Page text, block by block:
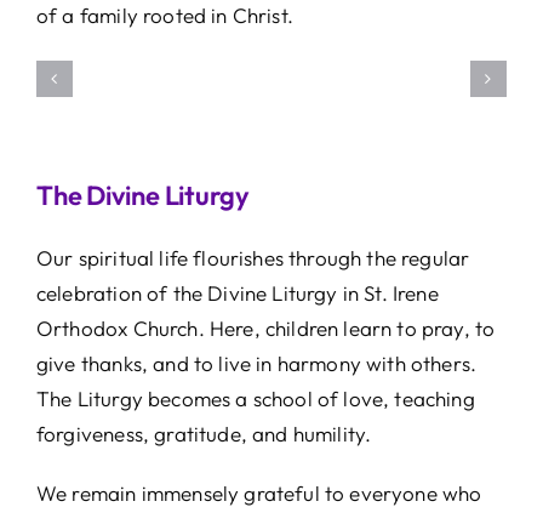
of a family rooted in Christ.
The Divine Liturgy
Our spiritual life flourishes through the regular
celebration of the Divine Liturgy in St. Irene
Orthodox Church. Here, children learn to pray, to
give thanks, and to live in harmony with others.
The Liturgy becomes a school of love, teaching
forgiveness, gratitude, and humility.
We remain immensely grateful to everyone who